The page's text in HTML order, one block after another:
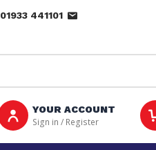
01933 441101
YOUR ACCOUNT
Sign in / Register